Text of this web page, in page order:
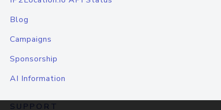
Blog
Campaigns
Sponsorship
AI Information
SUPPORT